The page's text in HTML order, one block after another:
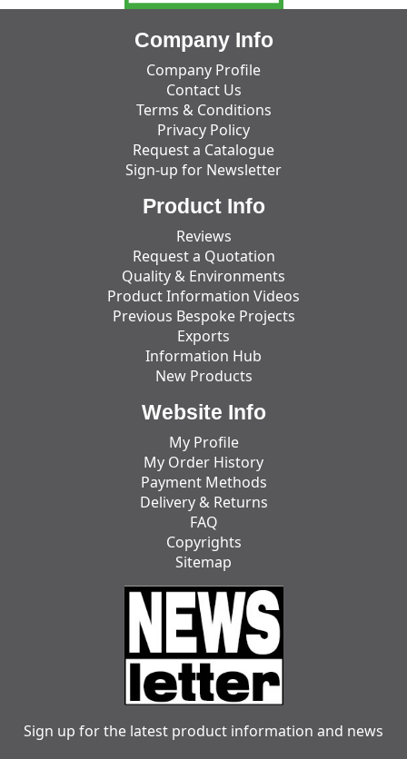
Company Info
Company Profile
Contact Us
Terms & Conditions
Privacy Policy
Request a Catalogue
Sign-up for Newsletter
Product Info
Reviews
Request a Quotation
Quality & Environments
Product Information Videos
Previous Bespoke Projects
Exports
Information Hub
New Products
Website Info
My Profile
My Order History
Payment Methods
Delivery & Returns
FAQ
Copyrights
Sitemap
Sign up for the latest product information and news